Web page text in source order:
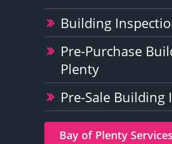
Building
Pre-Purchase
Plenty
Pre-Sale Building
Bay of Plenty Services